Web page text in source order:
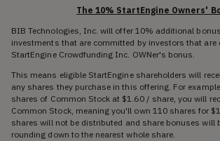
The 10% StartEngine Owners'
BIB Technologies, Inc. will offer 10% additional
investments that are committed by investors that are
StartEngine Crowdfunding Inc. OWNer's bonus.
This means eligible StartEngine shareholders will
any shares they purchase in this offering. For
shares of Common Stock at $1.60 / share, you will
Common Stock, meaning you'll own 110 shares for
shares will not be distributed and share bonuses will
rounding down to the nearest whole share.